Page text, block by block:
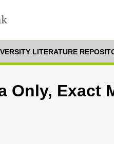
LITERATURE
Only, Exact